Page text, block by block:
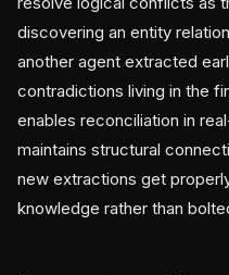
discovering an entity
another agent extracted
contradictions living in the
enables reconciliation in
maintains structural
new extractions get
knowledge rather than